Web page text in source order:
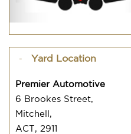
Yard Location
Premier Automotive
6 Brookes Street,
Mitchell,
ACT, 2911